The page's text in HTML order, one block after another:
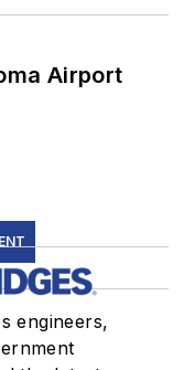
Airport
engineers,